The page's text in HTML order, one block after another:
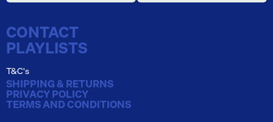
CONTACT
PLAYLISTS
T&C's
SHIPPING & RETURNS
PRIVACY POLICY
TERMS AND CONDITIONS